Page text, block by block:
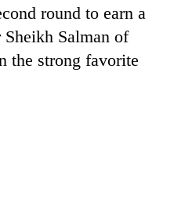
round to earn a
Salman of
the strong favorite